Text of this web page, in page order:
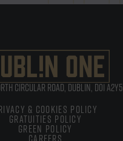
CIRCULAR ROAD, DUBLIN, D01 A2Y5
& COOKIES POLICY
GRATUITIES POLICY
GREEN POLICY